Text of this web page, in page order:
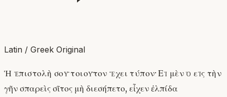
Latin / Greek Original
Ἡ ἐπιστολὴ σοῦ τοιοῦτον ἔχει τύπον· Εἰ μὲν ὁ εἰς τὴν
γῆν σπαρεὶς σῖτος μὴ διεσήπετο, εἶχεν ἐλπίδα